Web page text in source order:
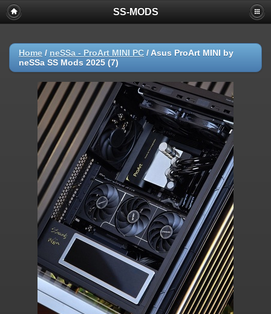
SS-MODS
Home / neSSa - ProArt MINI PC / Asus ProArt MINI by
neSSa SS Mods 2025 (7)